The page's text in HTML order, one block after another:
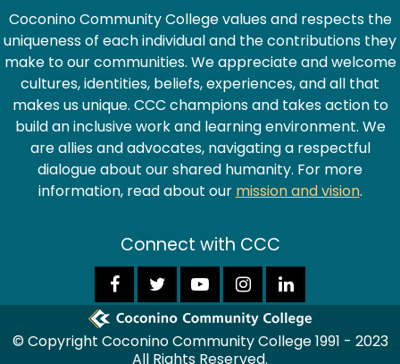
Coconino Community College values and respects the
uniqueness of each individual and the contributions they
make to our communities. We appreciate and welcome
cultures, identities, beliefs, experiences, and all that
makes us unique. CCC champions and takes action to
build an inclusive work and learning environment. We
are allies and advocates, navigating a respectful
dialogue about our shared humanity. For more
information, read about our mission and vision.
Connect with CCC
© Copyright Coconino Community College 1991 - 2023
All Rights Reserved.